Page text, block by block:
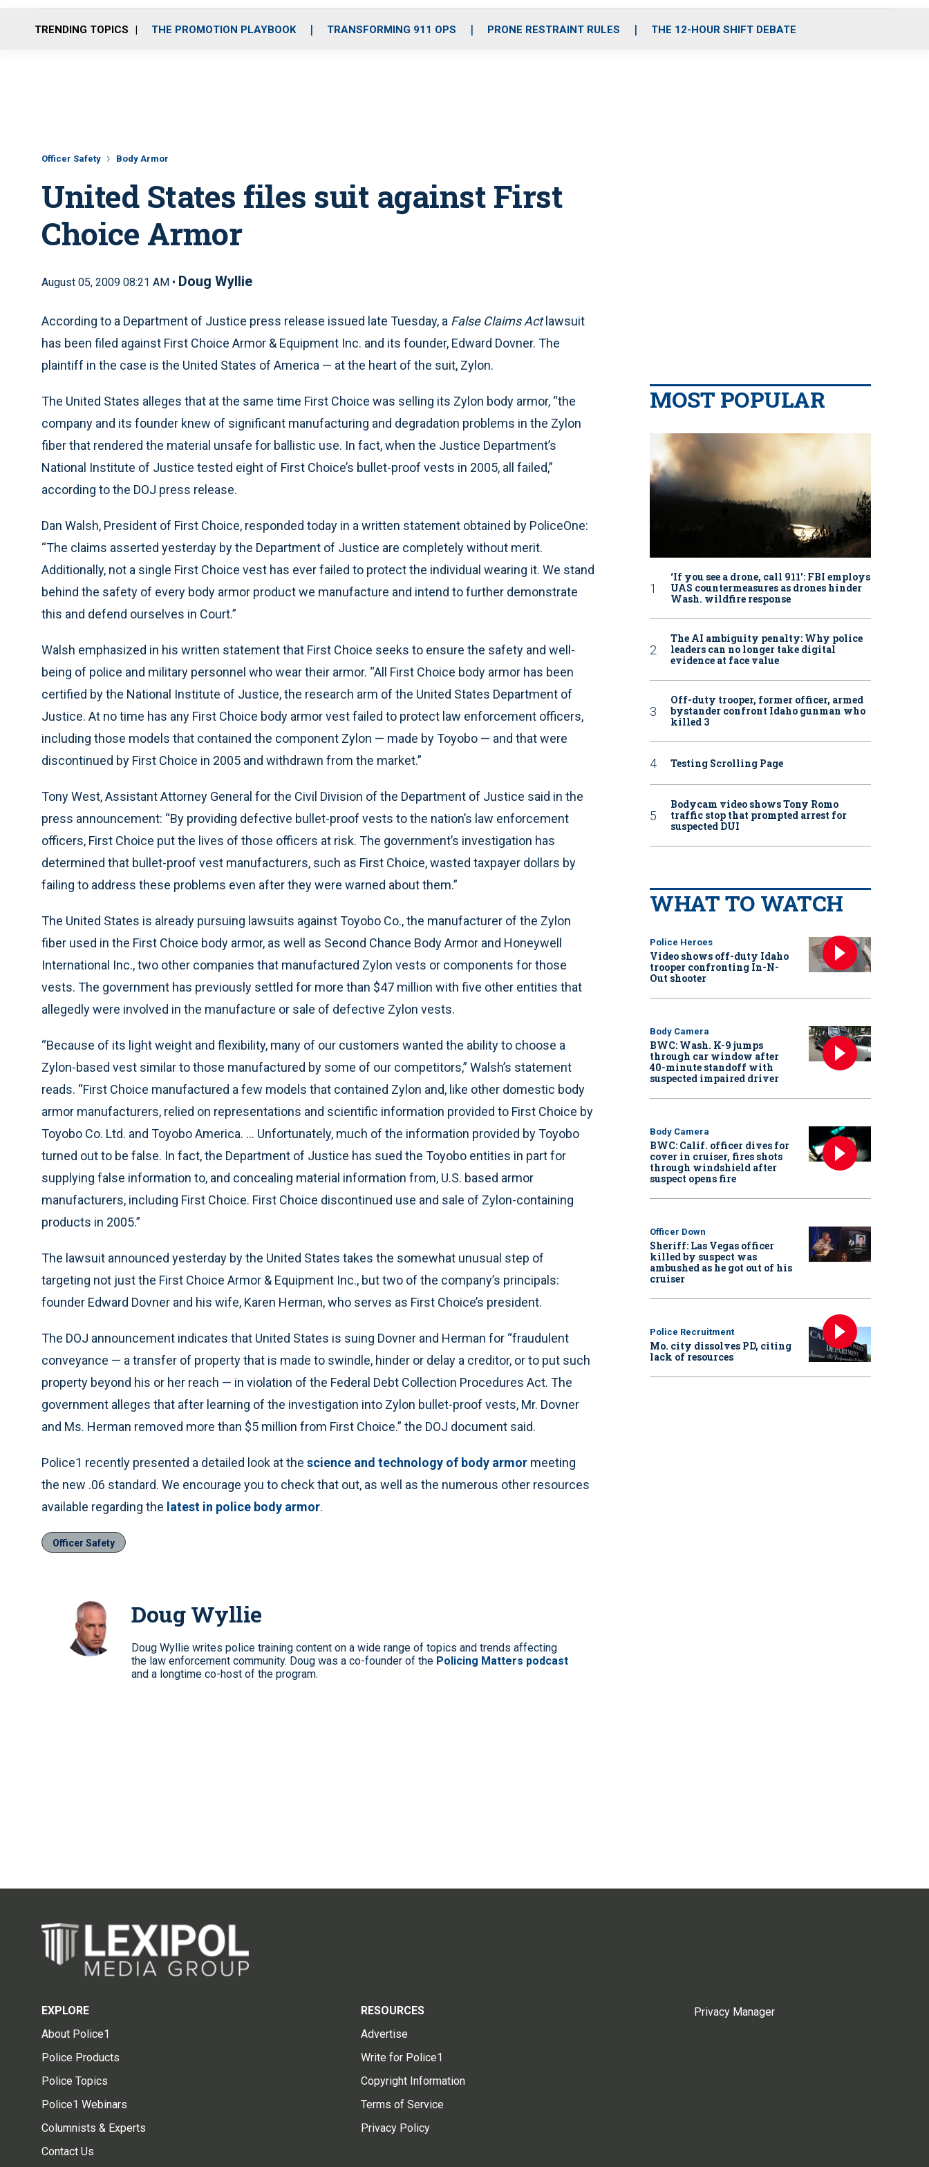
o
r
r
m
i
e
TRENDING TOPICS THE PROMOTION PLAYBOOK TRANSFORMING 911 OPS PRONE RESTRAINT RULES THE 12-HOUR SHIFT DEBATE
Officer Safety Body Armor
United States files suit against First
Choice Armor
August 05, 2009 08:21 AM • Doug Wyllie
According to a Department of Justice press release issued late Tuesday, a False Claims Actlawsuit
has been filed against First Choice Armor & Equipment Inc. and its founder, Edward Dovner. The
plaintiff in the case is the United States of America — at the heart of the suit, Zylon.
The United States alleges that at the same time First Choice was selling its Zylon body armor, “the
company and its founder knew of significant manufacturing and degradation problems in the Zylon
fiber that rendered the material unsafe for ballistic use. In fact, when the Justice Department’s
National Institute of Justice tested eight of First Choice’s bullet-proof vests in 2005, all failed,”
according to the DOJ press release.
Dan Walsh, President of First Choice, responded today in a written statement obtained by PoliceOne:
“The claims asserted yesterday by the Department of Justice are completely without merit.
Additionally, not a single First Choice vest has ever failed to protect the individual wearing it. We stand
behind the safety of every body armor product we manufacture and intend to further demonstrate
this and defend ourselves in Court.”
Walsh emphasized in his written statement that First Choice seeks to ensure the safety and well-
being of police and military personnel who wear their armor. “All First Choice body armor has been
certified by the National Institute of Justice, the research arm of the United States Department of
Justice. At no time has any First Choice body armor vest failed to protect law enforcement officers,
including those models that contained the component Zylon — made by Toyobo — and that were
discontinued by First Choice in 2005 and withdrawn from the market.”
Tony West, Assistant Attorney General for the Civil Division of the Department of Justice said in the
press announcement: “By providing defective bullet-proof vests to the nation’s law enforcement
officers, First Choice put the lives of those officers at risk. The government’s investigation has
determined that bullet-proof vest manufacturers, such as First Choice, wasted taxpayer dollars by
failing to address these problems even after they were warned about them.”
The United States is already pursuing lawsuits against Toyobo Co., the manufacturer of the Zylon
fiber used in the First Choice body armor, as well as Second Chance Body Armor and Honeywell
International Inc., two other companies that manufactured Zylon vests or components for those
vests. The government has previously settled for more than $47 million with five other entities that
allegedly were involved in the manufacture or sale of defective Zylon vests.
“Because of its light weight and flexibility, many of our customers wanted the ability to choose a
Zylon-based vest similar to those manufactured by some of our competitors,” Walsh’s statement
reads. “First Choice manufactured a few models that contained Zylon and, like other domestic body
armor manufacturers, relied on representations and scientific information provided to First Choice by
Toyobo Co. Ltd. and Toyobo America. ... Unfortunately, much of the information provided by Toyobo
turned out to be false. In fact, the Department of Justice has sued the Toyobo entities in part for
supplying false information to, and concealing material information from, U.S. based armor
manufacturers, including First Choice. First Choice discontinued use and sale of Zylon-containing
products in 2005.”
The lawsuit announced yesterday by the United States takes the somewhat unusual step of
targeting not just the First Choice Armor & Equipment Inc., but two of the company’s principals:
founder Edward Dovner and his wife, Karen Herman, who serves as First Choice’s president.
The DOJ announcement indicates that United States is suing Dovner and Herman for “fraudulent
conveyance — a transfer of property that is made to swindle, hinder or delay a creditor, or to put such
property beyond his or her reach — in violation of the Federal Debt Collection Procedures Act. The
government alleges that after learning of the investigation into Zylon bullet-proof vests, Mr. Dovner
and Ms. Herman removed more than $5 million from First Choice.” the DOJ document said.
Police1 recently presented a detailed look at the science and technology of body armor meeting
the new .06 standard. We encourage you to check that out, as well as the numerous other resources
available regarding the latest in police body armor.
Officer Safety
Doug Wyllie
Doug Wyllie writes police training content on a wide range of topics and trends affecting
the law enforcement community. Doug was a co-founder of the Policing Matters podcast
and a longtime co-host of the program.
MOST POPULAR
‘If you see a drone, call 911': FBI employs
UAS countermeasures as drones hinder
Wash. wildfire response
The AI ambiguity penalty: Why police
leaders can no longer take digital
evidence at face value
Off-duty trooper, former officer, armed
bystander confront Idaho gunman who
killed 3
Testing Scrolling Page
Bodycam video shows Tony Romo
traffic stop that prompted arrest for
suspected DUI
WHAT TO WATCH
Police Heroes
Video shows off-duty Idaho
trooper confronting In-N-
Out shooter
Body Camera
BWC: Wash. K-9 jumps
through car window after
40-minute standoff with
suspected impaired driver
Body Camera
BWC: Calif. officer dives for
cover in cruiser, fires shots
through windshield after
suspect opens fire
Officer Down
Sheriff: Las Vegas officer
killed by suspect was
ambushed as he got out of his
cruiser
Police Recruitment
Mo. city dissolves PD, citing
lack of resources
EXPLORE
About Police1
Police Products
Police Topics
Police1 Webinars
Columnists & Experts
Contact Us
RESOURCES
Advertise
Write for Police1
Copyright Information
Terms of Service
Privacy Policy
Privacy Manager